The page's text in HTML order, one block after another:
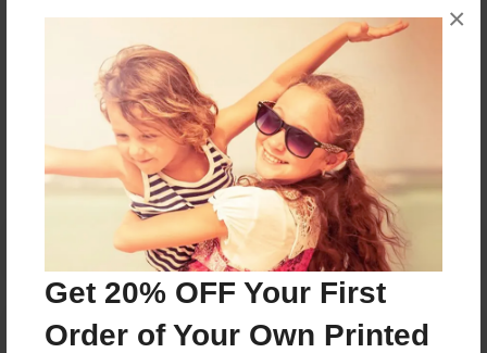
Get 20% OFF Your First
Order of Your Own Printed
×
Messages from the Author
No author messages are available for this book.